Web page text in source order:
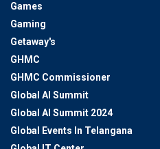
Games
Gaming
Getaway's
GHMC
GHMC Commissioner
Global AI Summit
Global AI Summit 2024
Global Events In Telangana